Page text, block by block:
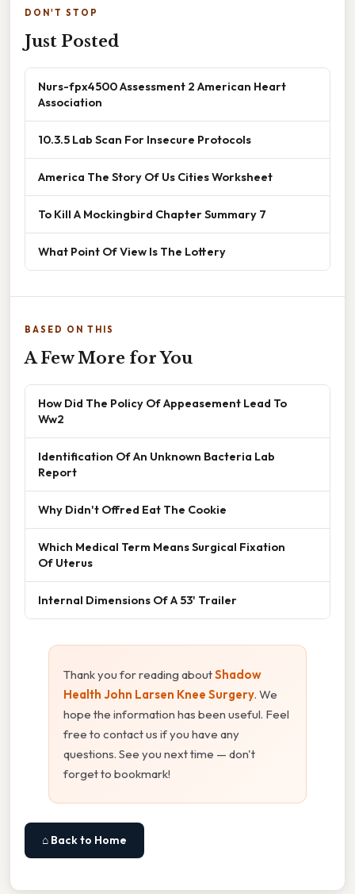
DON'T STOP
Just Posted
Nurs-fpx4500 Assessment 2 American Heart
Association
10.3.5 Lab Scan For Insecure Protocols
America The Story Of Us Cities Worksheet
To Kill A Mockingbird Chapter Summary 7
What Point Of View Is The Lottery
BASED ON THIS
A Few More for You
How Did The Policy Of Appeasement Lead To
Ww2
Identification Of An Unknown Bacteria Lab
Report
Why Didn't Offred Eat The Cookie
Which Medical Term Means Surgical Fixation
Of Uterus
Internal Dimensions Of A 53' Trailer
Thank you for reading aboutShadow
Health John Larsen Knee Surgery. We
hope the information has been useful. Feel
free to contact us if you have any
questions. See you next time — don't
forget to bookmark!
⌂ Back to Home